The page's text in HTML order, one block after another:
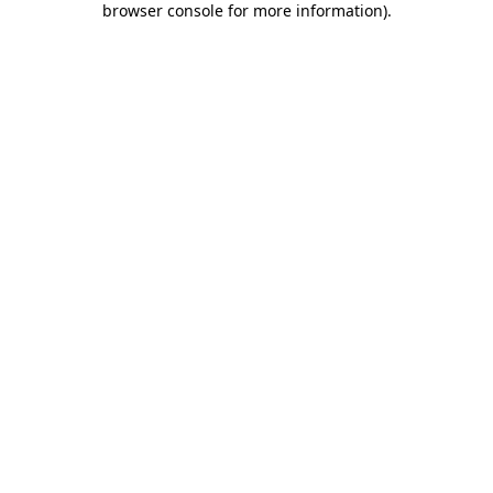
browser console for more information).